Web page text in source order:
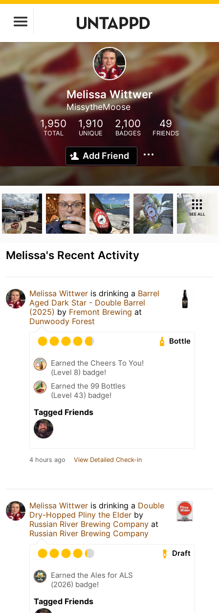
Melissa Wittwer
MissytheMoose
1,950
TOTAL
1,910
UNIQUE
2,100
BADGES
49
FRIENDS
Add Friend
SEE ALL
Melissa's Recent Activity
Melissa Wittwer is drinking a Barrel
Aged Dark Star - Double Barrel
(2025) by Fremont Brewing at
Dunwoody Forest
Bottle
Earned the Cheers To You!
(Level 8) badge!
Earned the 99 Bottles
(Level 43) badge!
Tagged Friends
4 hours ago View Detailed Check-in
Melissa Wittwer is drinking a Double
Dry-Hopped Pliny the Elder by
Russian River Brewing Company at
Russian River Brewing Company
Draft
Earned the Ales for ALS
(2026) badge!
Tagged Friends